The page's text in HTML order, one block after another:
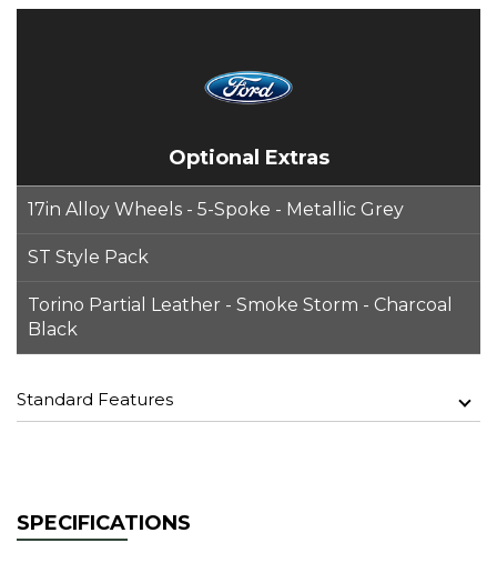
Optional Extras
17in Alloy Wheels - 5-Spoke - Metallic Grey
ST Style Pack
Torino Partial Leather - Smoke Storm - Charcoal
Black
Standard Features
SPECIFICATIONS